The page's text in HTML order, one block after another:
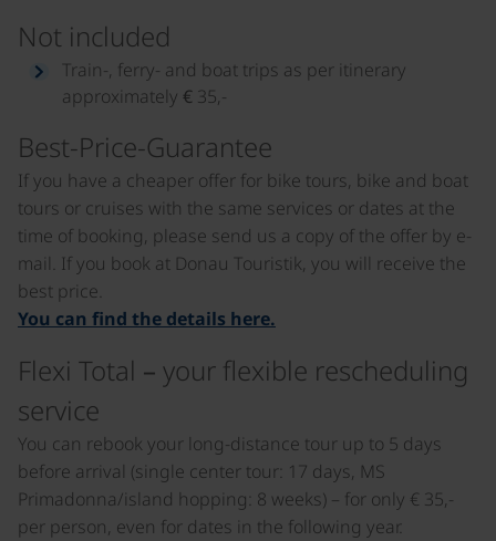
Not included
Train-, ferry- and boat trips as per itinerary
approximately € 35,-
Best-Price-Guarantee
If you have a cheaper offer for bike tours, bike and boat
tours or cruises with the same services or dates at the
time of booking, please send us a copy of the offer by e-
mail. If you book at Donau Touristik, you will receive the
best price.
You can find the details here.
Flexi Total – your flexible rescheduling
service
You can rebook your long-distance tour up to 5 days
before arrival (single center tour: 17 days, MS
Primadonna/island hopping: 8 weeks) – for only € 35,-
per person, even for dates in the following year.